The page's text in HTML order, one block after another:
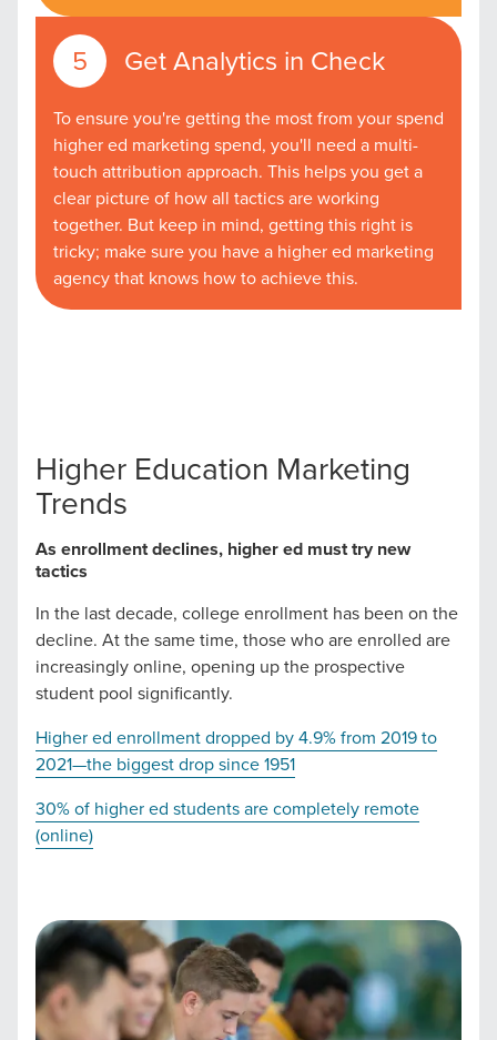
Get Analytics in Check
To ensure you're getting the most from your spend
higher ed marketing spend, you'll need a multi-
touch attribution approach. This helps you get a
clear picture of how all tactics are working
together. But keep in mind, getting this right is
tricky; make sure you have a higher ed marketing
agency that knows how to achieve this.
Higher Education Marketing
Trends
As enrollment declines, higher ed must try new
tactics
In the last decade, college enrollment has been on the
decline. At the same time, those who are enrolled are
increasingly online, opening up the prospective
student pool significantly.
Higher ed enrollment dropped by 4.9% from 2019 to
2021—the biggest drop since 1951
30% of higher ed students are completely remote
(online)
Let CMG Local Solutions Be Your
Looking for a complete digital marketing pulse check? A
local guide with the specialized knowledge to set you
apart? A reliable partner for the long haul? Whatever it is
you need -- you do the dreaming, we'll do the doing.
REQUEST A CONSULTATION
PARTNERS & JOB SEEKERS